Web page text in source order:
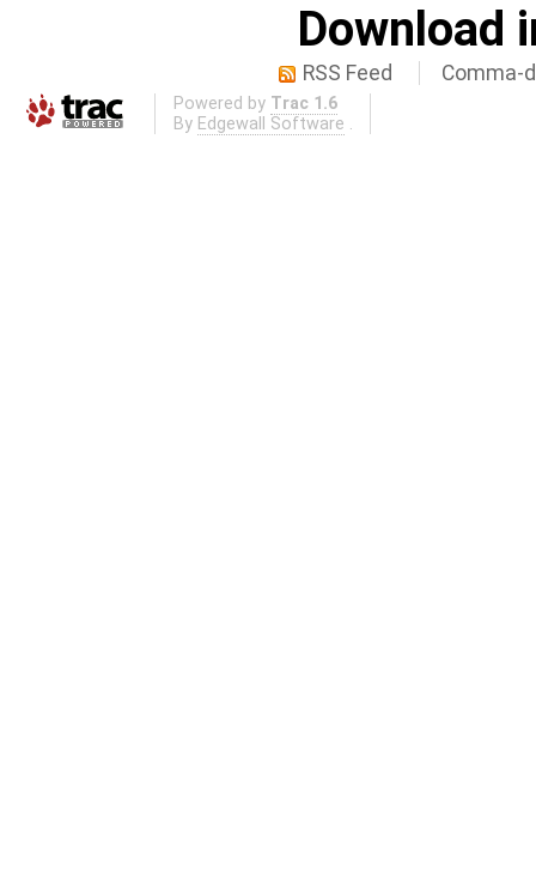
Download
RSS Feed Comma-
Powered by Trac 1.6
By Edgewall Software .